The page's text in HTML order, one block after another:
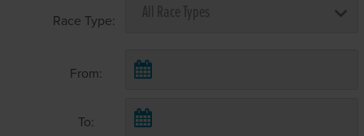
Race Type:
From:
To: